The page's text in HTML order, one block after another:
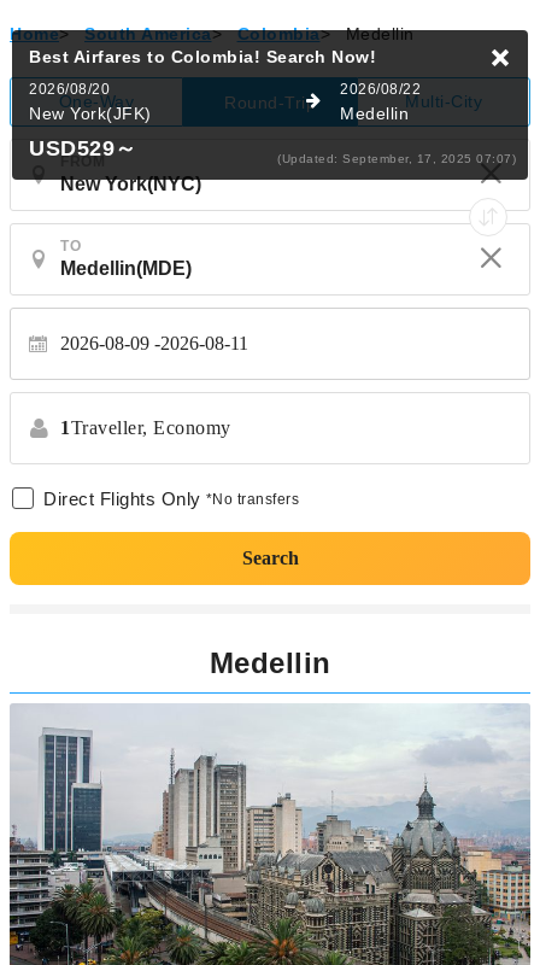
Home> South America> Colombia> Medellin
One-Way Round-Trip Multi-City
TO
2026-08-09 2026-08-11
1Traveller, Economy
Direct Flights Only *No transfers
Search
Best Airfares to Colombia! Search Now!
2026/08/20
New York(JFK)
2026/08/22
Medellin
USD529～ (Updated: September, 17, 2025 07:07)
Medellin